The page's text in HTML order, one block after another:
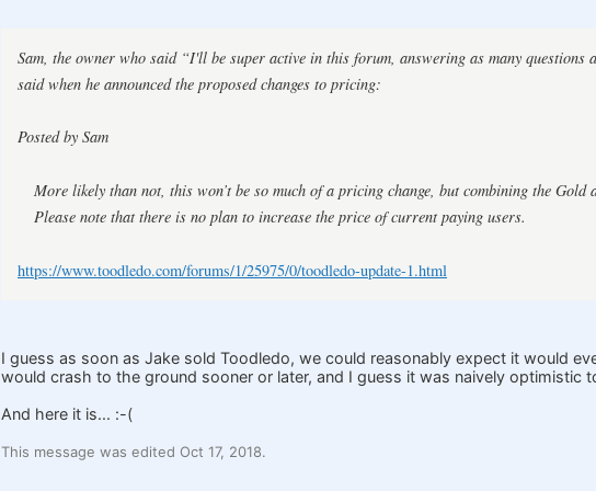
Sam, the owner who said “I'll be super active in this forum, answering as many questions
said when he announced the proposed changes to pricing:
Posted by Sam
More likely than not, this won’t be so much of a pricing change, but combining the Gold
Please note that there is no plan to increase the price of current paying users.
https://www.toodledo.com/forums/1/25975/0/toodledo-update-1.html
I guess as soon as Jake sold Toodledo, we could reasonably expect it would
would crash to the ground sooner or later, and I guess it was naively optimistic
And here it is... :-(
This message was edited Oct 17, 2018.